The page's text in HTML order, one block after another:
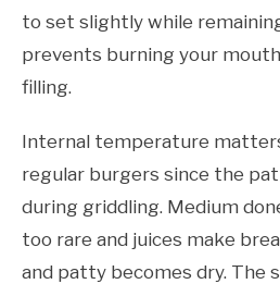
to set slightly while
prevents burning your
filling.
Internal temperature
regular burgers since the
during griddling. Medium
too rare and juices make
and patty becomes dry. The